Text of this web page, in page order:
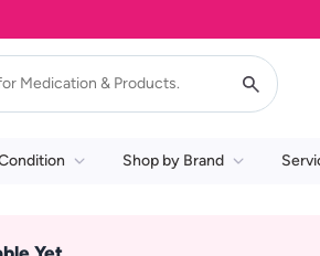
Shop by Brand